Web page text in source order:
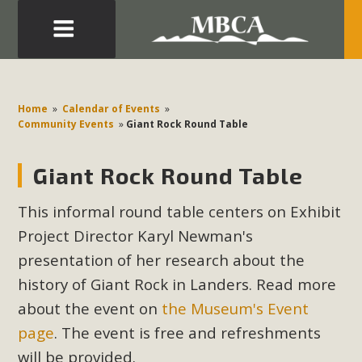
Home » Calendar of Events »
Community Events » Giant Rock Round Table
Giant Rock Round Table
This informal round table centers on Exhibit
Project Director Karyl Newman's
presentation of her research about the
history of Giant Rock in Landers. Read more
about the event on the Museum's Event
page. The event is free and refreshments
will be provided.
Development in the Morongo Basin ATTEND the Appeal
of Mercury Dry Camp Project on August 4 Renewable
Environmental Protections Attacks on California
Environmental Quality Act Good News! Balcony Solar
Advances in California Climate Stewards at University of
California Riverside Palm Desert Voluteer to support MBCA
in our Adopt-a-Highway
Read More
MBCA Comments on Pipes Canyon